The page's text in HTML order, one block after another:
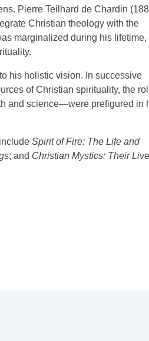
Pierre Teilhard de Chardin
Christian theology with the
marginalized during his lifetime,
his holistic vision. In successive
of Christian spirituality, the
and science—were prefigured in
Spirit of Fire: The Life and
s; and Christian Mystics: Their